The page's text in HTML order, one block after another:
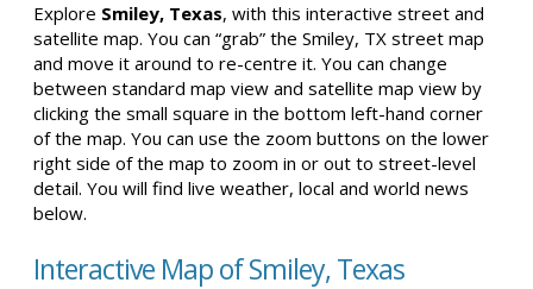
Explore Smiley, Texas, with this interactive street and
satellite map. You can “grab” the Smiley, TX street map
and move it around to re-centre it. You can change
between standard map view and satellite map view by
clicking the small square in the bottom left-hand corner
of the map. You can use the zoom buttons on the lower
right side of the map to zoom in or out to street-level
detail. You will find live weather, local and world news
below.
Interactive Map of Smiley, Texas